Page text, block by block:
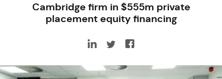
Cambridge firm in $555m private
placement equity financing